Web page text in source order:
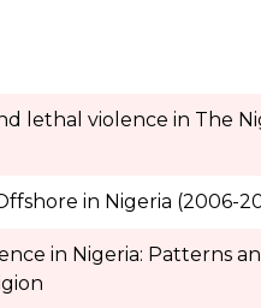
lethal violence in The
in Nigeria (2006-
in Nigeria: Patterns